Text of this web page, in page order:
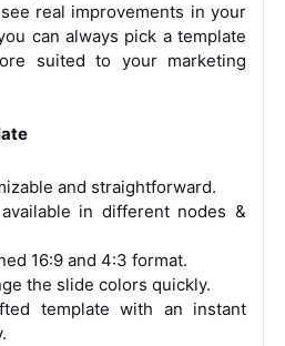
real improvements in your
can always pick a template
suited to your marketing
and straightforward.
in different nodes &
16:9 and 4:3 format.
the slide colors quickly.
template with an instant